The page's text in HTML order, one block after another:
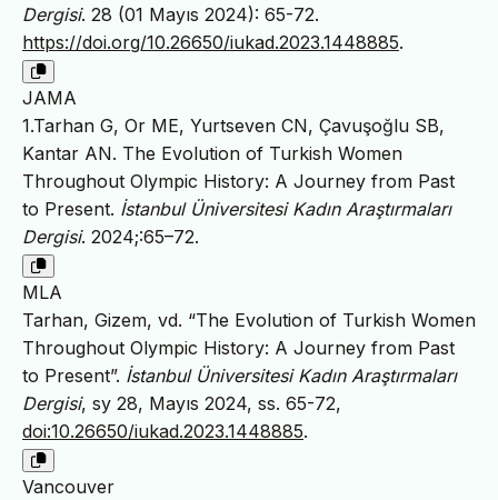
Dergisi. 28 (01 Mayıs 2024): 65-72.
https://doi.org/10.26650/iukad.2023.1448885.
JAMA
1.Tarhan G, Or ME, Yurtseven CN, Çavuşoğlu SB,
Kantar AN. The Evolution of Turkish Women
Throughout Olympic History: A Journey from Past
to Present. İstanbul Üniversitesi Kadın Araştırmaları
Dergisi. 2024;:65–72.
MLA
Tarhan, Gizem, vd. “The Evolution of Turkish Women
Throughout Olympic History: A Journey from Past
to Present”. İstanbul Üniversitesi Kadın Araştırmaları
Dergisi, sy 28, Mayıs 2024, ss. 65-72,
doi:10.26650/iukad.2023.1448885.
Vancouver